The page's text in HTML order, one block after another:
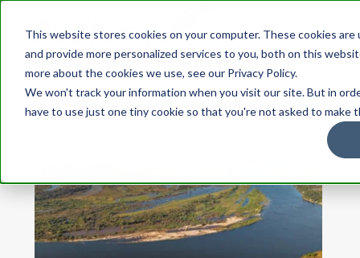
This website stores cookies on your computer. These cookies
and provide more personalized services to you, both on this
more about the cookies we use, see our Privacy Policy.
We won't track your information when you visit our site. But in
have to use just one tiny cookie so that you're not asked to make
STORIES People